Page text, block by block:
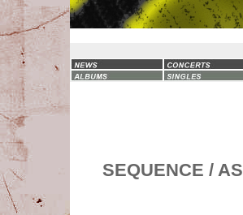
SEQUENCE /